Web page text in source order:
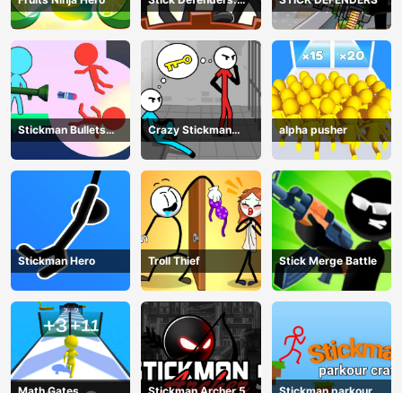
Merge Game
Stickman Bullets
Ragdoll
Crazy Stickman
Escape
alpha pusher
Stickman Hero Troll Thief Stick Merge Battle